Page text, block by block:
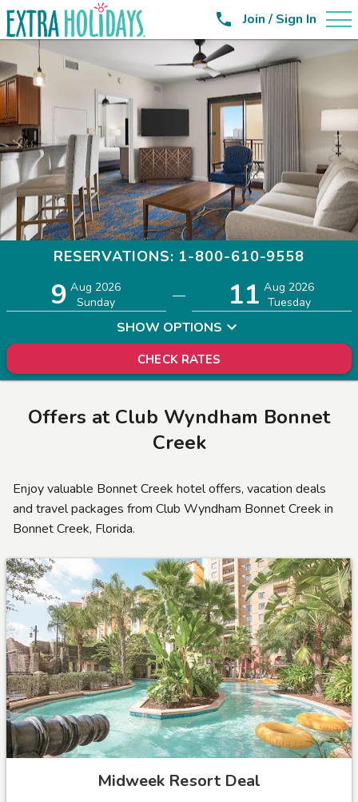
 Join / Sign In
RESERVATIONS: 1-800-610-9558
9 Aug 2026
Sunday
— 11 Aug 2026
Tuesday
SHOW OPTIONS
CHECK RATES
Offers at Club Wyndham Bonnet
Creek
Enjoy valuable Bonnet Creek hotel offers, vacation deals
and travel packages from Club Wyndham Bonnet Creek in
Bonnet Creek, Florida.
Midweek Resort Deal